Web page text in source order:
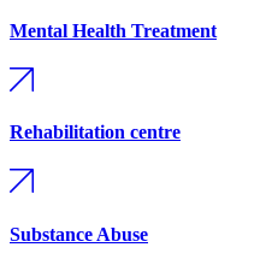
Mental Health Treatment
Rehabilitation centre
Substance Abuse